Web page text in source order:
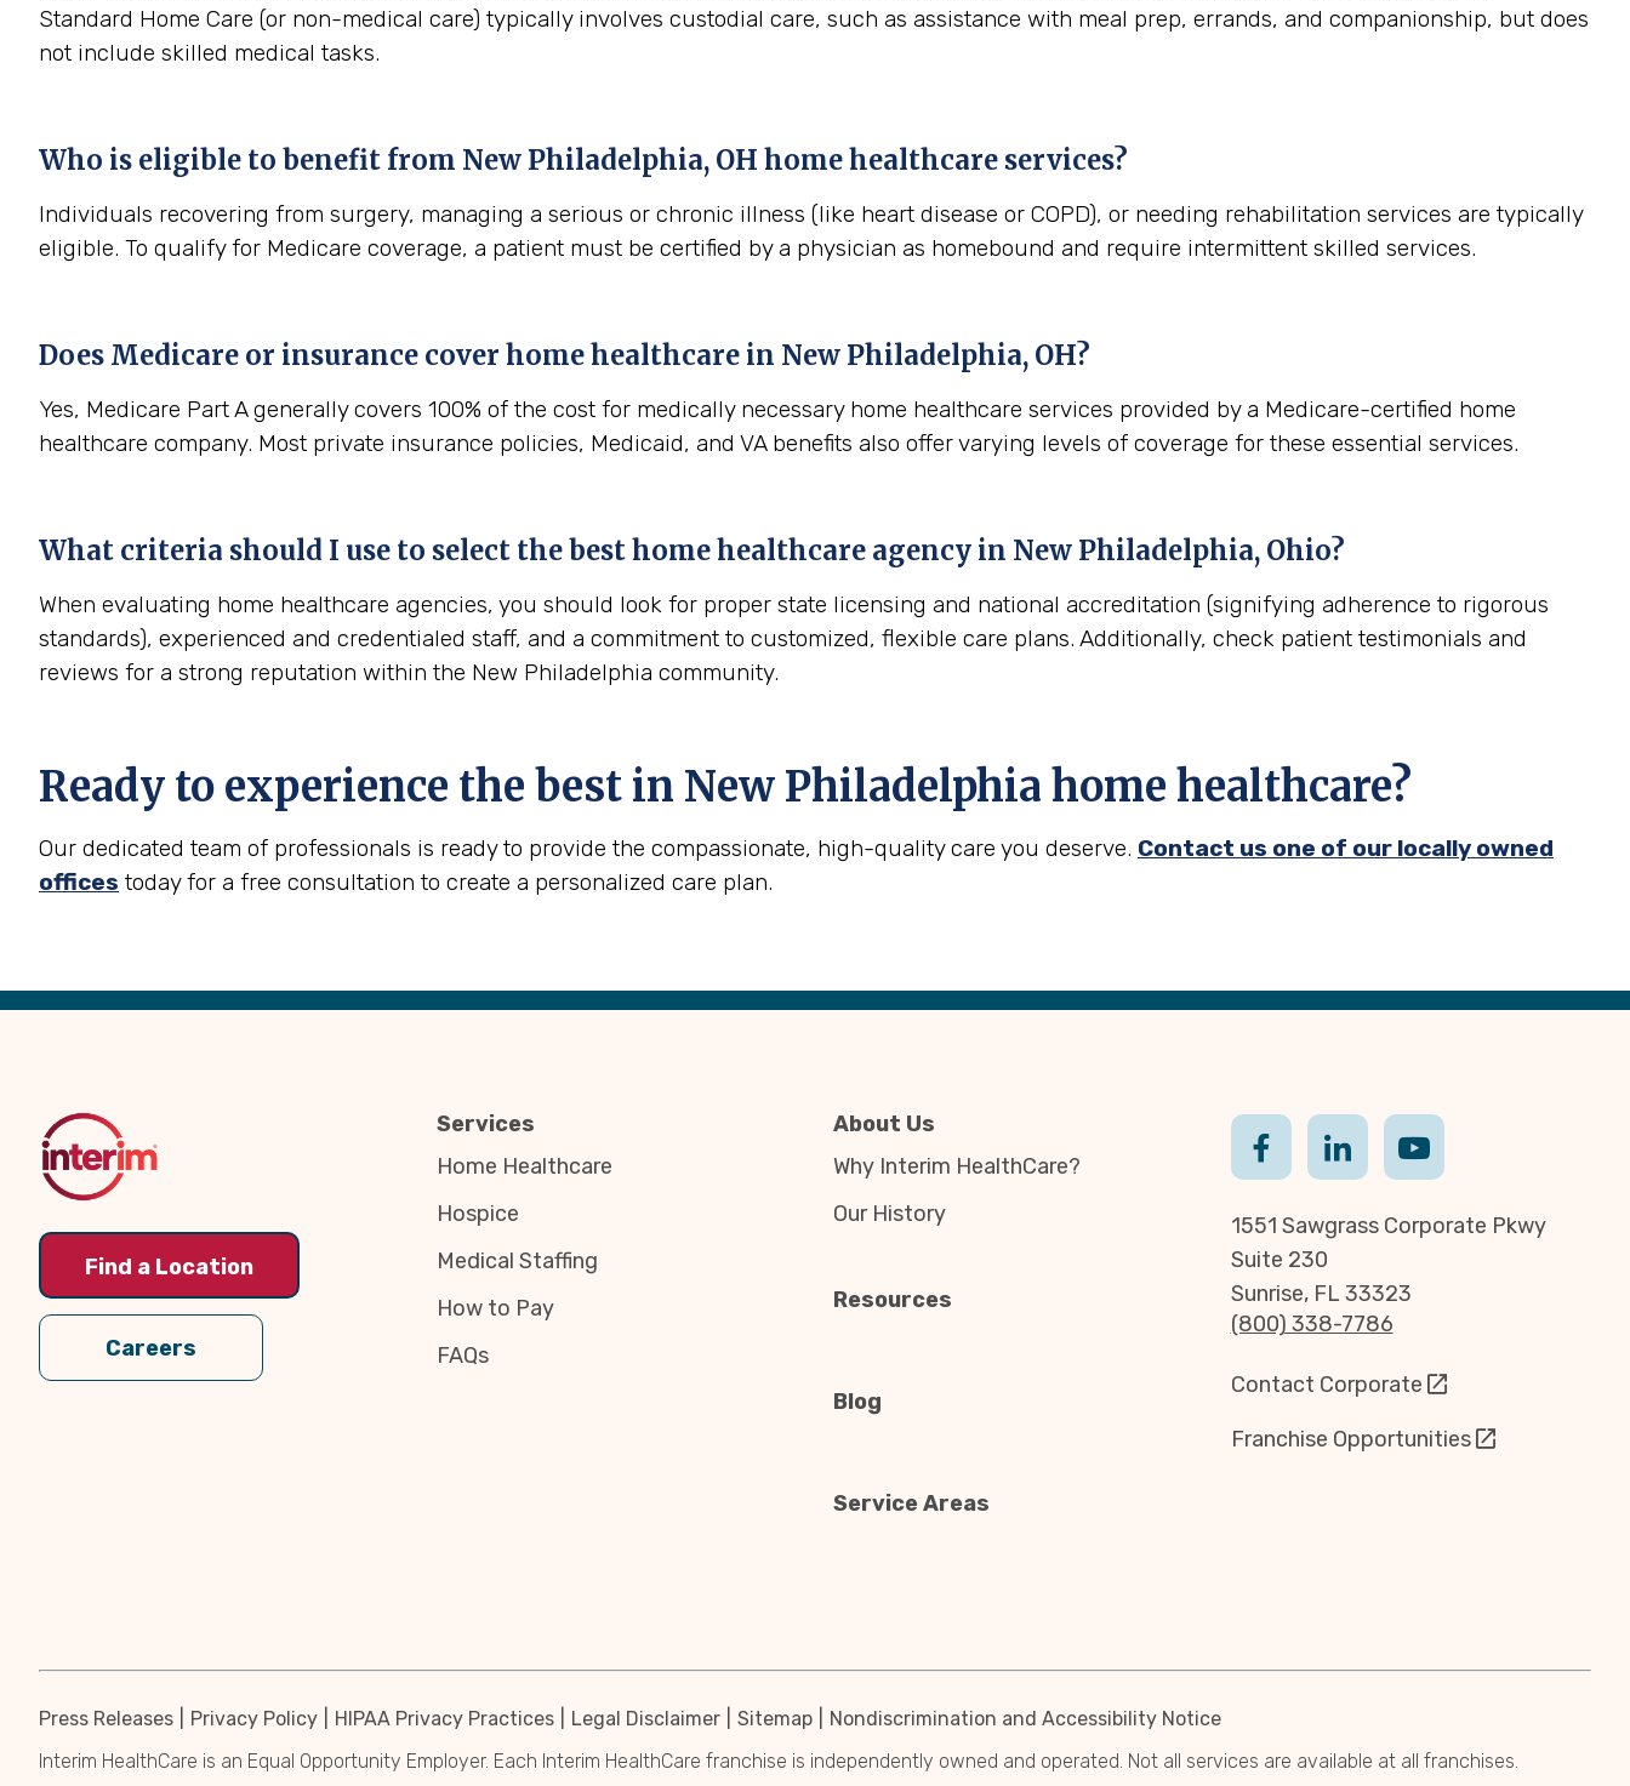
Standard Home Care (or non-medical care) typically involves custodial care, such as assistance with meal prep, errands, and companionship, but does
not include skilled medical tasks.
Who is eligible to benefit from New Philadelphia, OH home healthcare services?
Individuals recovering from surgery, managing a serious or chronic illness (like heart disease or COPD), or needing rehabilitation services are typically
eligible. To qualify for Medicare coverage, a patient must be certified by a physician as homebound and require intermittent skilled services.
Does Medicare or insurance cover home healthcare in New Philadelphia, OH?
Yes, Medicare Part A generally covers 100% of the cost for medically necessary home healthcare services provided by a Medicare-certified home
healthcare company. Most private insurance policies, Medicaid, and VA benefits also offer varying levels of coverage for these essential services.
What criteria should I use to select the best home healthcare agency in New Philadelphia, Ohio?
When evaluating home healthcare agencies, you should look for proper state licensing and national accreditation (signifying adherence to rigorous
standards), experienced and credentialed staff, and a commitment to customized, flexible care plans. Additionally, check patient testimonials and
reviews for a strong reputation within the New Philadelphia community.
Ready to experience the best in New Philadelphia home healthcare?
Our dedicated team of professionals is ready to provide the compassionate, high-quality care you deserve. Contact us one of our locally owned
offices today for a free consultation to create a personalized care plan.
Back
Find a Location
Careers
Services
Home Healthcare
Hospice
Medical Staffing
How to Pay
FAQs
About Us
Why Interim HealthCare?
Our History
Resources
Blog
Service Areas
1551 Sawgrass Corporate Pkwy
Suite 230
Sunrise, FL 33323
(800) 338-7786
Contact Corporate
Franchise Opportunities
Press Releases Privacy Policy HIPAA Privacy Practices Legal Disclaimer Sitemap
Nondiscrimination and Accessibility Notice
Interim HealthCare is an Equal Opportunity Employer. Each Interim HealthCare franchise is independently owned and operated. Not all services are available at all franchises.